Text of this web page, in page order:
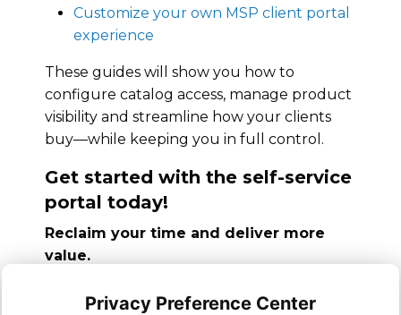
Customize your own MSP client portal
experience
These guides will show you how to
configure catalog access, manage product
visibility and streamline how your clients
buy—while keeping you in full control.
Get started with the self-service
portal today!
Reclaim your time and deliver more
value.
can empower clients, reduce repetitive
Privacy Preference Center